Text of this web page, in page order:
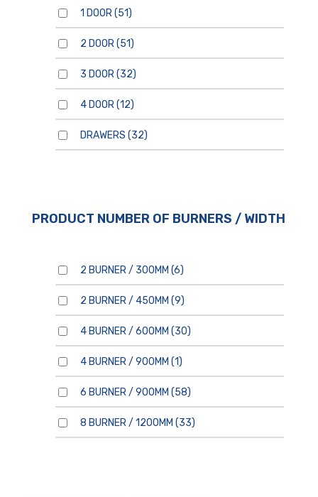
1 DOOR(51)
2 DOOR(51)
3 DOOR(32)
4 DOOR(12)
DRAWERS (32)
PRODUCT NUMBER OF BURNERS / WIDTH
2 BURNER / 300MM (6)
2 BURNER / 450MM (9)
4 BURNER / 600MM (30)
4 BURNER / 900MM (1)
6 BURNER / 900MM (58)
8 BURNER / 1200MM (33)